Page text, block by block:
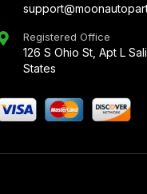
Registered Office
126 S Ohio St, Apt L
States